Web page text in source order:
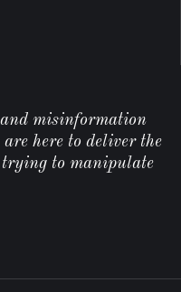
misinformation
are here to deliver the
trying to manipulate